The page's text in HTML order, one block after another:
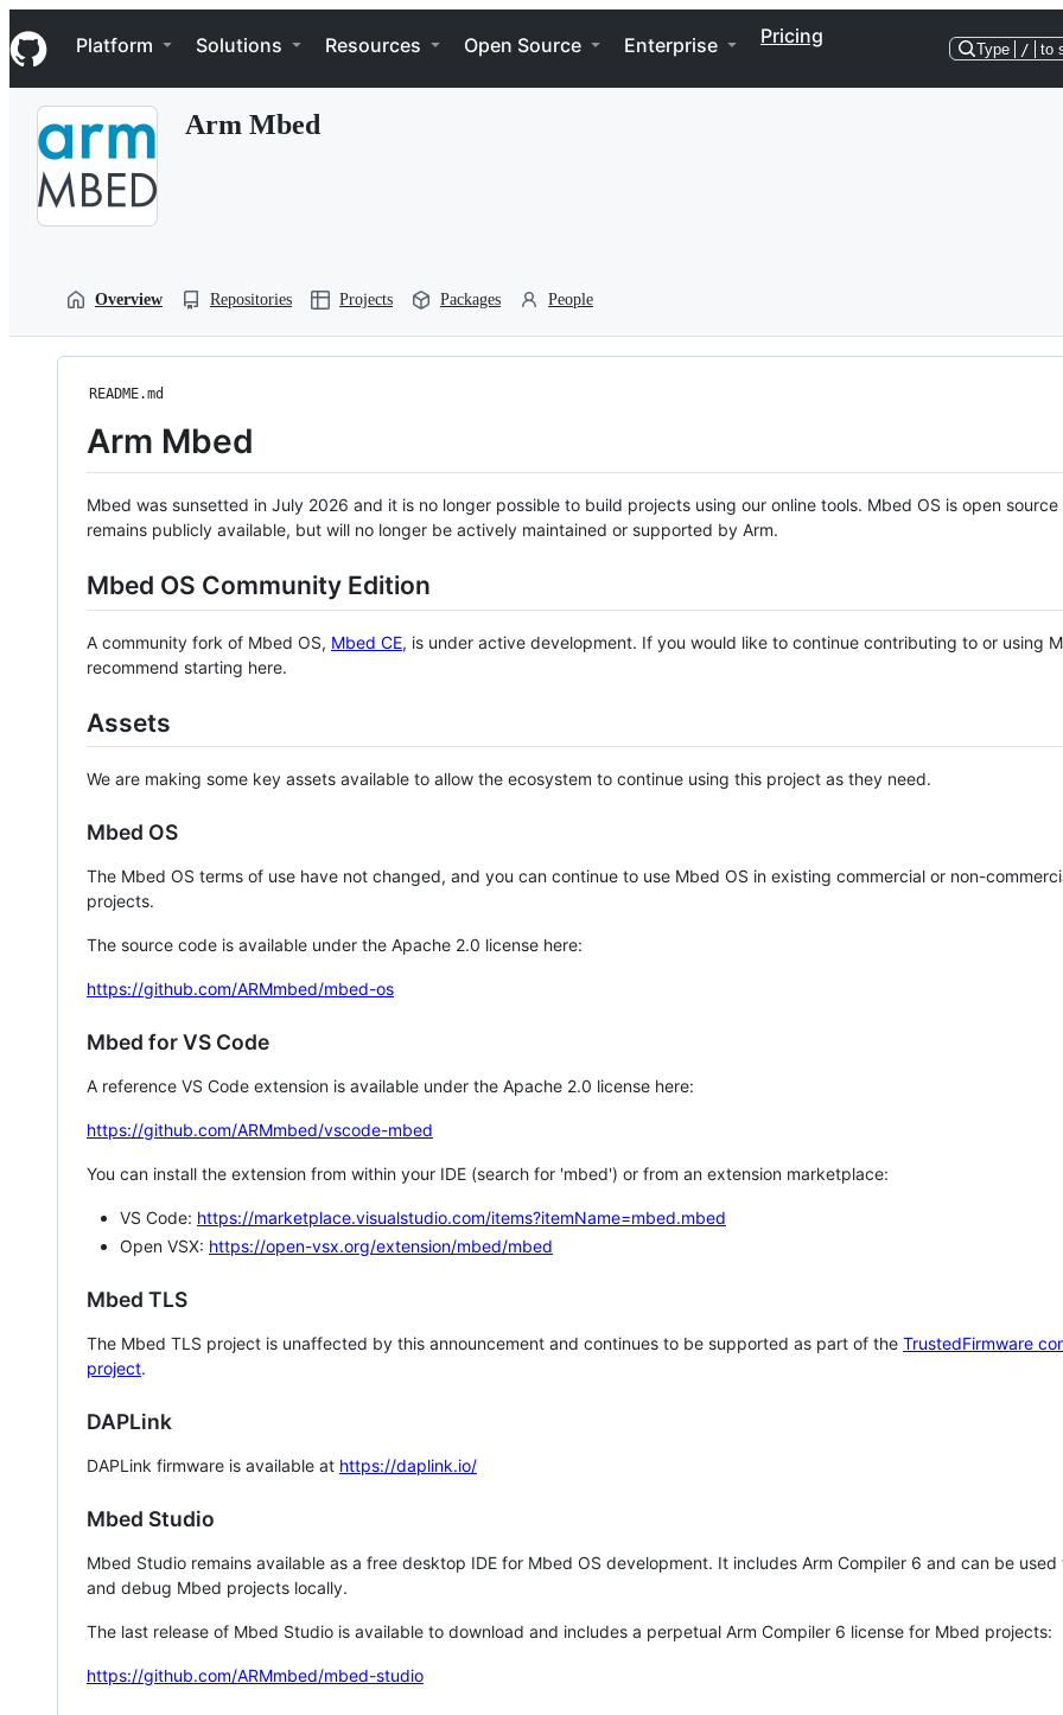
k
i
p
Navigation Menu
Platform Solutions Resources Open Source Enterprise Pricing
Type / to
Arm Mbed
Overview Repositories Projects Packages People
README.md
Arm Mbed
Mbed was sunsetted in July 2026 and it is no longer possible to build projects using our online tools. Mbed OS is open source
remains publicly available, but will no longer be actively maintained or supported by Arm.
Mbed OS Community Edition
A community fork of Mbed OS, Mbed CE, is under active development. If you would like to continue contributing to or using
recommend starting here.
Assets
We are making some key assets available to allow the ecosystem to continue using this project as they need.
Mbed OS
The Mbed OS terms of use have not changed, and you can continue to use Mbed OS in existing commercial or non-
projects.
The source code is available under the Apache 2.0 license here:
https://github.com/ARMmbed/mbed-os
Mbed for VS Code
A reference VS Code extension is available under the Apache 2.0 license here:
https://github.com/ARMmbed/vscode-mbed
You can install the extension from within your IDE (search for 'mbed') or from an extension marketplace:
VS Code: https://marketplace.visualstudio.com/items?itemName=mbed.mbed
Open VSX: https://open-vsx.org/extension/mbed/mbed
Mbed TLS
The Mbed TLS project is unaffected by this announcement and continues to be supported as part of the TrustedFirmware
project.
DAPLink
DAPLink firmware is available at https://daplink.io/
Mbed Studio
Mbed Studio remains available as a free desktop IDE for Mbed OS development. It includes Arm Compiler 6 and can be
and debug Mbed projects locally.
The last release of Mbed Studio is available to download and includes a perpetual Arm Compiler 6 license for Mbed projects:
https://github.com/ARMmbed/mbed-studio